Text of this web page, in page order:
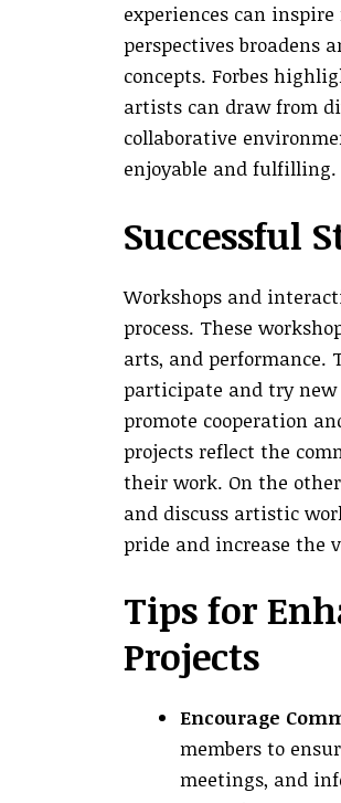
experiences can
perspectives broadens
concepts. Forbes
artists can draw from
collaborative
enjoyable and fulfilling.
Successful
Workshops and
process. These
arts, and performance.
participate and try new
promote cooperation
projects reflect the
their work. On the
and discuss artistic
pride and increase
Tips for
Projects
Encourage
members to
meetings, and